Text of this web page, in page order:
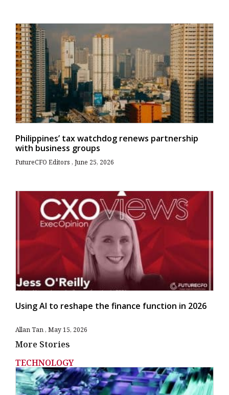
Philippines’ tax watchdog renews partnership
with business groups
FutureCFO Editors June 25, 2026
Using AI to reshape the finance function in 2026
Allan Tan May 15, 2026
More Stories
TECHNOLOGY